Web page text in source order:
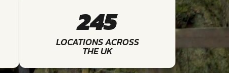
245
LOCATIONS ACROSS
THE UK